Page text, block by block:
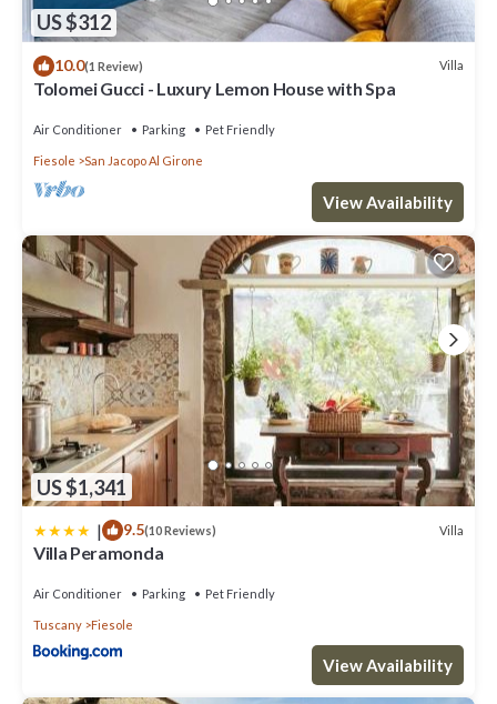
US $312
10.0(1 Review) Villa
Tolomei Gucci - Luxury Lemon House with Spa
Air Conditioner Parking Pet Friendly
Fiesole San Jacopo Al Girone
View Availability
US $1,341
| 9.5(10 Reviews) Villa
Villa Peramonda
Air Conditioner Parking Pet Friendly
Tuscany Fiesole
View Availability